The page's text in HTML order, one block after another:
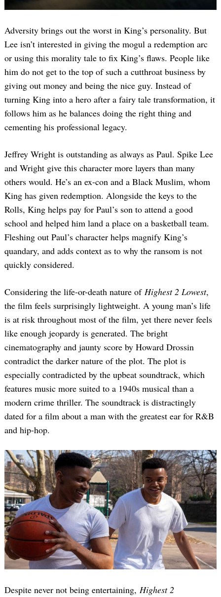
Adversity brings out the worst in King’s personality. But
Lee isn’t interested in giving the mogul a redemption arc
or using this morality tale to fix King’s flaws. People like
him do not get to the top of such a cutthroat business by
giving out money and being the nice guy. Instead of
turning King into a hero after a fairy tale transformation, it
follows him as he balances doing the right thing and
cementing his professional legacy.
Jeffrey Wright is outstanding as always as Paul. Spike Lee
and Wright give this character more layers than many
others would. He’s an ex-con and a Black Muslim, whom
King has given redemption. Alongside the keys to the
Rolls, King helps pay for Paul’s son to attend a good
school and helped him land a place on a basketball team.
Fleshing out Paul’s character helps magnify King’s
quandary, and adds context as to why the ransom is not
quickly considered.
Considering the life-or-death nature of Highest 2 Lowest,
the film feels surprisingly lightweight. A young man’s life
is at risk throughout most of the film, yet there never feels
like enough jeopardy is generated. The bright
cinematography and jaunty score by Howard Drossin
contradict the darker nature of the plot. The plot is
especially contradicted by the upbeat soundtrack, which
features music more suited to a 1940s musical than a
modern crime thriller. The soundtrack is distractingly
dated for a film about a man with the greatest ear for R&B
and hip-hop.
Despite never not being entertaining, Highest 2